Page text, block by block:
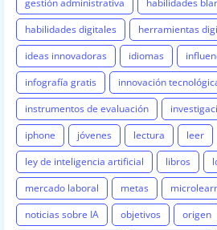
gestión administrativa
habilidades
habilidades digitales
herramientas
ideas innovadoras
idiomas
infografía gratis
innovación
instrumentos de evaluación
iphone
jóvenes lectura
leer
ley de inteligencia artificial
libros
mercado laboral
metas
noticias sobre IA
objetivos origen